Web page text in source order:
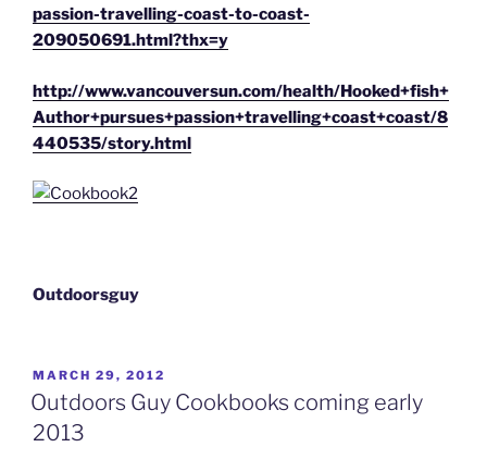
passion-travelling-coast-to-coast-
209050691.html?thx=y
http://www.vancouversun.com/health/Hooked+fish+
Author+pursues+passion+travelling+coast+coast/8
440535/story.html
Outdoorsguy
POSTED
ON
MARCH 29, 2012
Outdoors Guy Cookbooks coming early
2013